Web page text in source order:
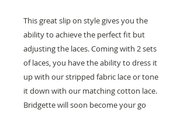
This great slip on style gives you the
ability to achieve the perfect fit but
adjusting the laces. Coming with 2 sets
of laces, you have the ability to dress it
up with our stripped fabric lace or tone
it down with our matching cotton lace.
Bridgette will soon become your go